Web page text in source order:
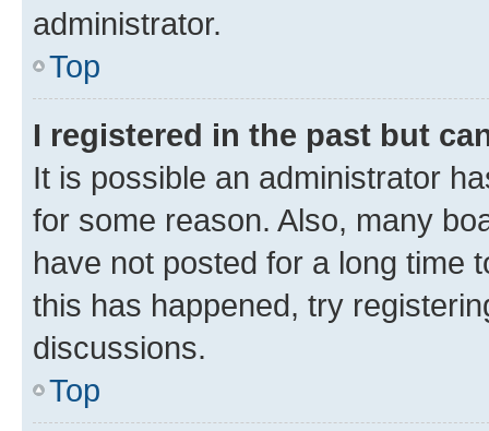
administrator.
Top
I registered in the past but
It is possible an administrator
for some reason. Also, many
have not posted for a long time
this has happened, try
discussions.
Top